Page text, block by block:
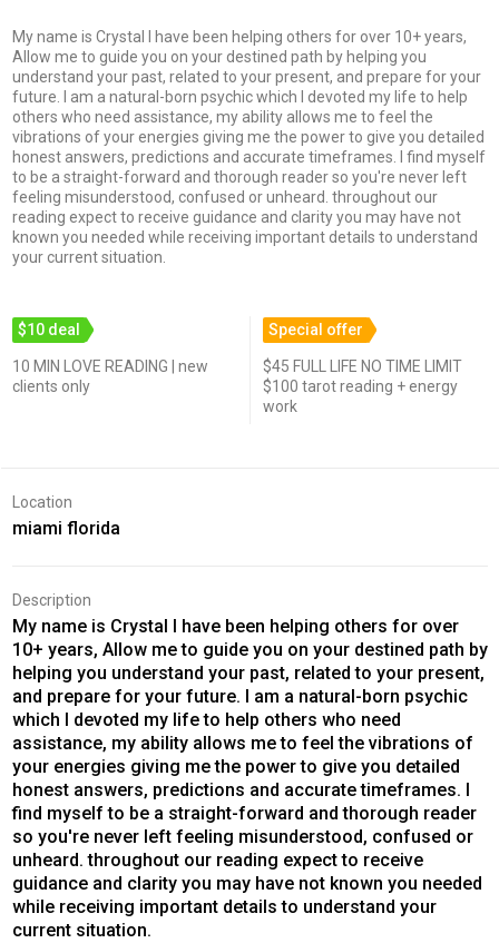
My name is Crystal I have been helping others for over 10+ years,
Allow me to guide you on your destined path by helping you
understand your past, related to your present, and prepare for your
future. I am a natural-born psychic which I devoted my life to help
others who need assistance, my ability allows me to feel the
vibrations of your energies giving me the power to give you detailed
honest answers, predictions and accurate timeframes. I find myself
to be a straight-forward and thorough reader so you're never left
feeling misunderstood, confused or unheard. throughout our
reading expect to receive guidance and clarity you may have not
known you needed while receiving important details to understand
your current situation.
$10 deal
10 MIN LOVE READING | new
clients only
Special offer
$45 FULL LIFE NO TIME LIMIT
$100 tarot reading + energy
work
Location
miami florida
Description
My name is Crystal I have been helping others for over
10+ years, Allow me to guide you on your destined path by
helping you understand your past, related to your present,
and prepare for your future. I am a natural-born psychic
which I devoted my life to help others who need
assistance, my ability allows me to feel the vibrations of
your energies giving me the power to give you detailed
honest answers, predictions and accurate timeframes. I
find myself to be a straight-forward and thorough reader
so you're never left feeling misunderstood, confused or
unheard. throughout our reading expect to receive
guidance and clarity you may have not known you needed
while receiving important details to understand your
current situation.